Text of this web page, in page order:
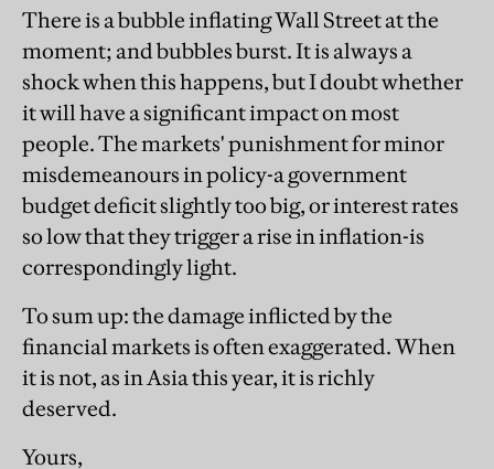
There is a bubble inflating Wall Street at the
moment; and bubbles burst. It is always a
shock when this happens, but I doubt whether
it will have a significant impact on most
people. The markets' punishment for minor
misdemeanours in policy-a government
budget deficit slightly too big, or interest rates
so low that they trigger a rise in inflation-is
correspondingly light.
To sum up: the damage inflicted by the
financial markets is often exaggerated. When
it is not, as in Asia this year, it is richly
deserved.
Yours,